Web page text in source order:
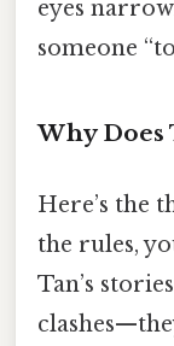
eyes
someone
Why Does
Here’s the
the rules,
Tan’s